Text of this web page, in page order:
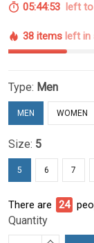
05:44:52 left
38 items left in
Type: Men
MEN WOMEN
Size: 5
5 6 7
There are 24
Quantity